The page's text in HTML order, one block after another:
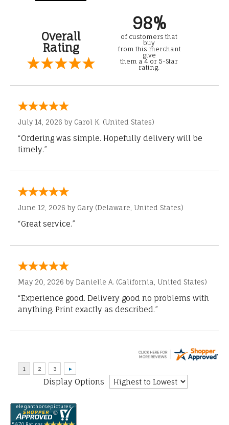
Overall
Rating
98%
of customers that
buy
from this merchant
give
them a 4 or 5-Star
rating.
July 14, 2026 by Carol K. (United States)
“Ordering was simple. Hopefully delivery will be
timely.”
June 12, 2026 by Gary (Delaware, United States)
“Great service.”
May 20, 2026 by Danielle A. (California, United States)
“Experience good. Delivery good no problems with
anything. Print exactly as described.”
Display Options